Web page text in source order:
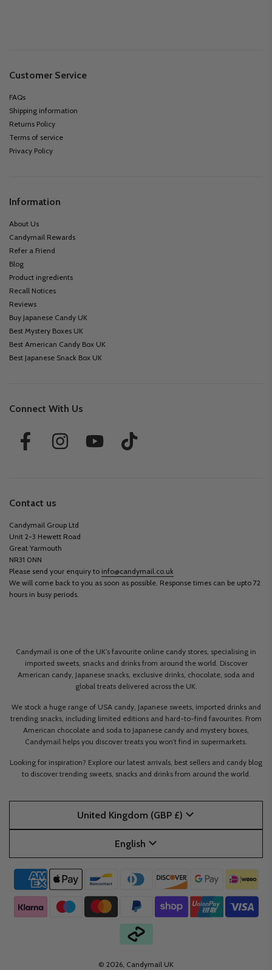
Customer Service
FAQs
Shipping information
Returns Policy
Terms of service
Privacy Policy
Information
About Us
Candymail Rewards
Refer a Friend
Blog
Product ingredients
Recall Notices
Reviews
Buy Japanese Candy UK
Best Mystery Boxes UK
Best American Candy Box UK
Best Japanese Snack Box UK
Connect With Us
Contact us
Candymail Group Ltd
Unit 2-3 Hewett Road
Great Yarmouth
NR31 0NN
Please send your enquiry to info@candymail.co.uk
We will come back to you as soon as possible. Response times can be upto 72
hours in busy periods.
Candymail is one of the UK’s favourite online candy stores, specialising in
imported sweets, snacks and drinks from around the world. Discover
American candy, Japanese snacks, exclusive drinks, chocolate, soda and
global treats delivered across the UK.
We stock a huge range of USA candy, Japanese sweets, imported drinks and
trending snacks, including limited editions and hard-to-find favourites. From
American chocolate and soda to Japanese candy and mystery boxes,
Candymail helps you discover treats you won’t find in supermarkets.
Looking for inspiration? Explore our latest arrivals, best sellers and candy blog
to discover trending sweets, snacks and drinks from around the world.
United Kingdom (GBP £)
English
© 2026, Candymail UK